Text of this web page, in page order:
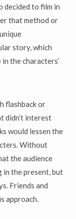
decided to film in
that method or
story, which
the characters’
flashback or
didn’t interest
would lessen the
Without
the audience
in the present, but
Friends and
approach.